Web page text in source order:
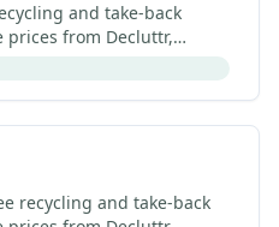
and take-back
prices from Decluttr,
manufacturer
recycling and take-back